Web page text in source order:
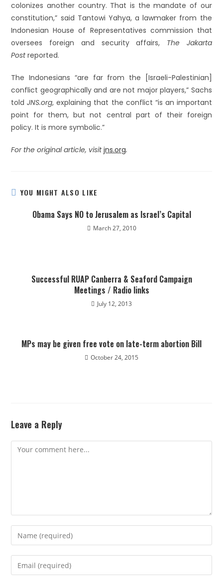
colonizes another country. That is the mandate of our
constitution,” said Tantowi Yahya, a lawmaker from the
Indonesian House of Representatives commission that
oversees foreign and security affairs, The Jakarta
Postreported.
The Indonesians “are far from the [Israeli-Palestinian]
conflict geographically and are not major players,” Sachs
told JNS.org, explaining that the conflict “is an important
point for them, but not central part of their foreign
policy. It is more symbolic.”
For the original article, visitjns.org.
YOU MIGHT ALSO LIKE
Obama Says NO to Jerusalem as Israel’s Capital
March 27, 2010
Successful RUAP Canberra & Seaford Campaign
Meetings / Radio links
July 12, 2013
MPs may be given free vote on late-term abortion Bill
October 24, 2015
Leave a Reply